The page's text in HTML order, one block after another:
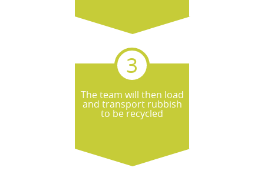
The team will then load
and transport rubbish
to be recycled